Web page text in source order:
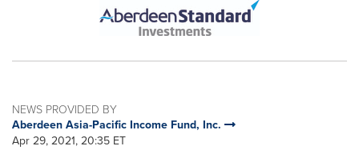
NEWS PROVIDED BY
Aberdeen Asia-Pacific Income Fund, Inc.
Apr 29, 2021, 20:35 ET